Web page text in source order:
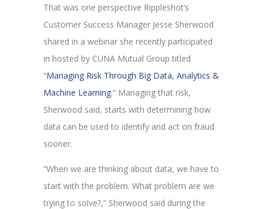
That was one perspective Rippleshot’s
Customer Success Manager Jesse Sherwood
shared in a webinar she recently participated
in hosted by CUNA Mutual Group titled
“Managing Risk Through Big Data, Analytics &
Machine Learning.” Managing that risk,
Sherwood said, starts with determining how
data can be used to identify and act on fraud
sooner.
“When we are thinking about data, we have to
start with the problem. What problem are we
trying to solve?,” Sherwood said during the